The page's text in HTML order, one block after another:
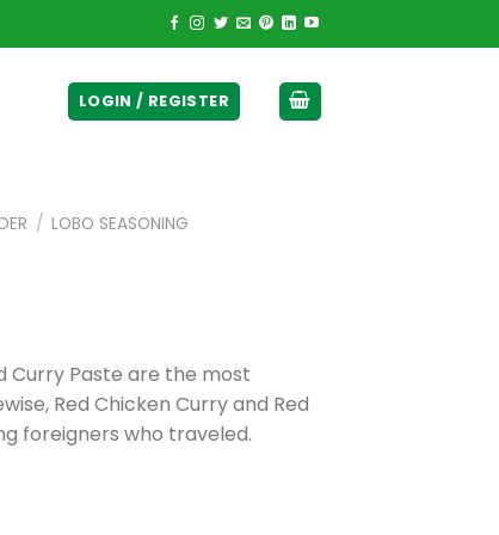
LOGIN / REGISTER
/ LOBO SEASONING
Curry Paste are the most
Red Chicken Curry and Red
foreigners who traveled.